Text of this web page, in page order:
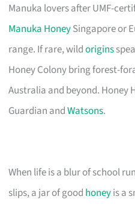
Manuka lovers after UMF-
Manuka HoneySingapore or
range. If rare, wildorigins
Honey Colony bring forest-
Australia and beyond. Honey
Guardian andWatsons.
When life is a blur of school
slips, a jar of good honeyis a